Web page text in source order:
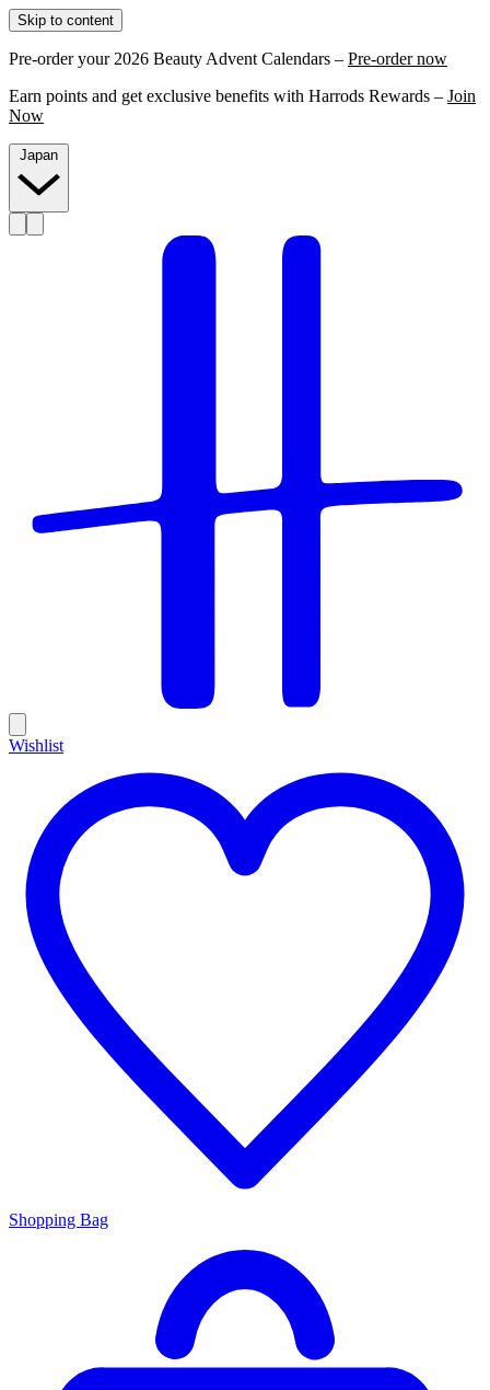
Skip to content
Pre-order your 2026 Beauty Advent Calendars – Pre-order now
Earn points and get exclusive benefits with Harrods Rewards – Join
Now
Wishlist
Shopping Bag